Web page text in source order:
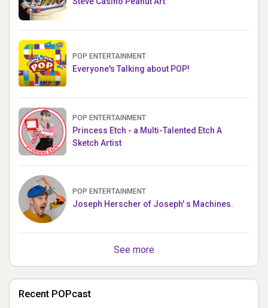
POP ENTERTAINMENT
Everyone's Talking about POP!
POP ENTERTAINMENT
Princess Etch - a Multi-Talented Etch A
Sketch Artist
POP ENTERTAINMENT
Joseph Herscher of Joseph' s Machines.
See more
Recent POPcast